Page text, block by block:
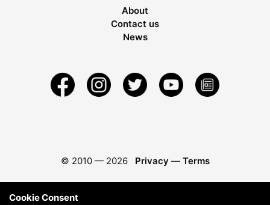
About
Contact us
News
© 2010 — 2026 Privacy — Terms
Cookie Consent